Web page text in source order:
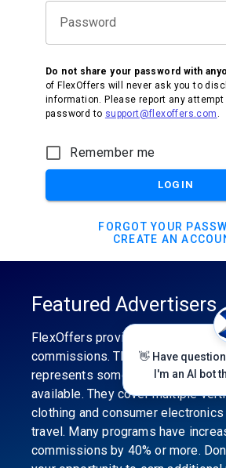
Password
Do not share your password with
of FlexOffers will never ask you to
information. Please report any
password to support@flexoffers.com .
Remember me
LOGIN
FORGOT YOUR
CREATE AN
Featured Advertisers
FlexOffers provides the industry’s
commissions. The featured
represents some of the best
available. They cover multiple
clothing and consumer electronics
travel. Many programs have
commissions by 40% or more.
👋 Have
I'm an AI bot